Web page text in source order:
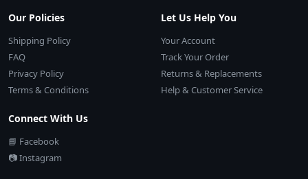
Our Policies
Shipping Policy
FAQ
Privacy Policy
Terms & Conditions
Let Us Help You
Your Account
Track Your Order
Returns & Replacements
Help & Customer Service
Connect With Us
📘 Facebook
📷 Instagram